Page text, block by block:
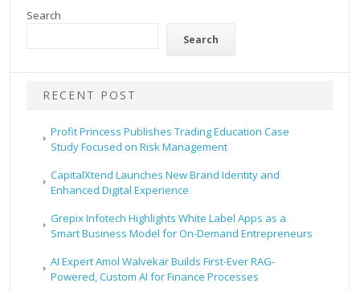
Search
Search
RECENT POST
Profit Princess Publishes Trading Education Case
Study Focused on Risk Management
CapitalXtend Launches New Brand Identity and
Enhanced Digital Experience
Grepix Infotech Highlights White Label Apps as a
Smart Business Model for On-Demand Entrepreneurs
AI Expert Amol Walvekar Builds First-Ever RAG-
Powered, Custom AI for Finance Processes